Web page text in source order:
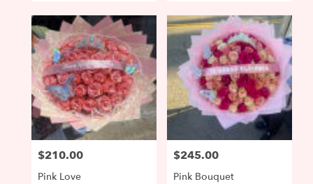
Price:
$210.00
Pink Love
Price:
$245.00
Pink Bouquet